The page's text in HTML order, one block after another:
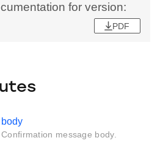
for version:
PDF
body
Confirmation message body.